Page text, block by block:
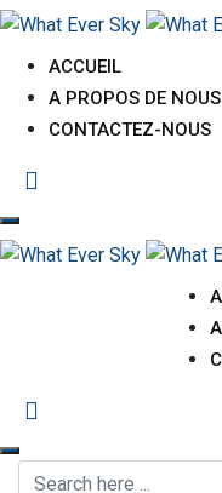
ACCUEIL
A PROPOS DE NOUS
CONTACTEZ-NOUS